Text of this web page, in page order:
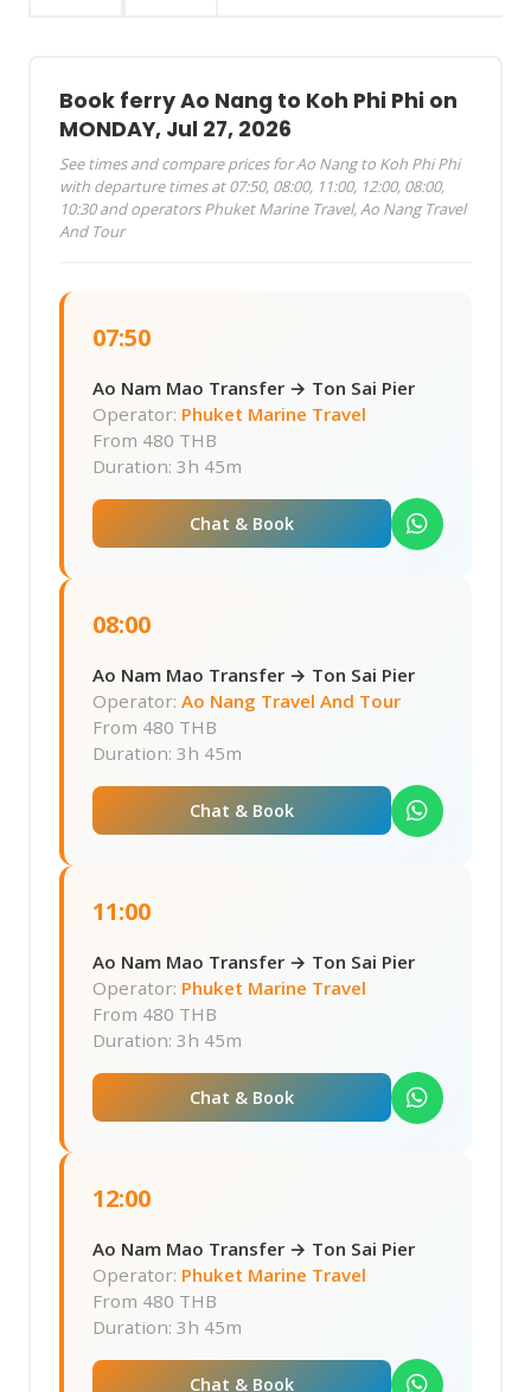
Book ferry Ao Nang to Koh Phi Phi on
MONDAY, Jul 27, 2026
See times and compare prices for Ao Nang to Koh Phi Phi
with departure times at 07:50, 08:00, 11:00, 12:00, 08:00,
10:30 and operators Phuket Marine Travel, Ao Nang Travel
And Tour
07:50
Ao Nam Mao Transfer → Ton Sai Pier
Operator: Phuket Marine Travel
From 480 THB
Duration: 3h 45m
Chat & Book
08:00
Ao Nam Mao Transfer → Ton Sai Pier
Operator: Ao Nang Travel And Tour
From 480 THB
Duration: 3h 45m
Chat & Book
11:00
Ao Nam Mao Transfer → Ton Sai Pier
Operator: Phuket Marine Travel
From 480 THB
Duration: 3h 45m
Chat & Book
12:00
Ao Nam Mao Transfer → Ton Sai Pier
Operator: Phuket Marine Travel
From 480 THB
Duration: 3h 45m
Chat & Book